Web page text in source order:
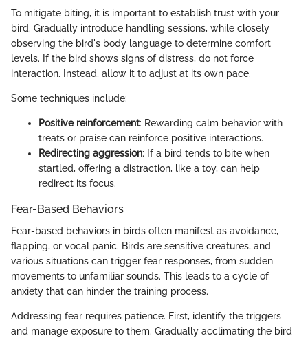
To mitigate biting, it is important to establish trust with your
bird. Gradually introduce handling sessions, while closely
observing the bird's body language to determine comfort
levels. If the bird shows signs of distress, do not force
interaction. Instead, allow it to adjust at its own pace.
Some techniques include:
Positive reinforcement: Rewarding calm behavior with
treats or praise can reinforce positive interactions.
Redirecting aggression: If a bird tends to bite when
startled, offering a distraction, like a toy, can help
redirect its focus.
Fear-Based Behaviors
Fear-based behaviors in birds often manifest as avoidance,
flapping, or vocal panic. Birds are sensitive creatures, and
various situations can trigger fear responses, from sudden
movements to unfamiliar sounds. This leads to a cycle of
anxiety that can hinder the training process.
Addressing fear requires patience. First, identify the triggers
and manage exposure to them. Gradually acclimating the bird